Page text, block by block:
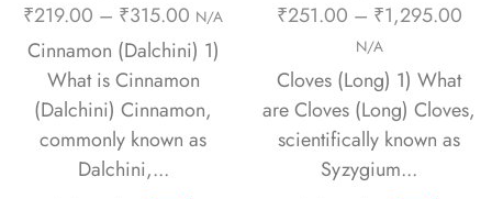
₹219.00 – ₹315.00 N/A
Cinnamon (Dalchini) 1)
What is Cinnamon
(Dalchini) Cinnamon,
commonly known as
Dalchini,...
₹251.00 – ₹1,295.00
N/A
Cloves (Long) 1) What
are Cloves (Long) Cloves,
scientifically known as
Syzygium...